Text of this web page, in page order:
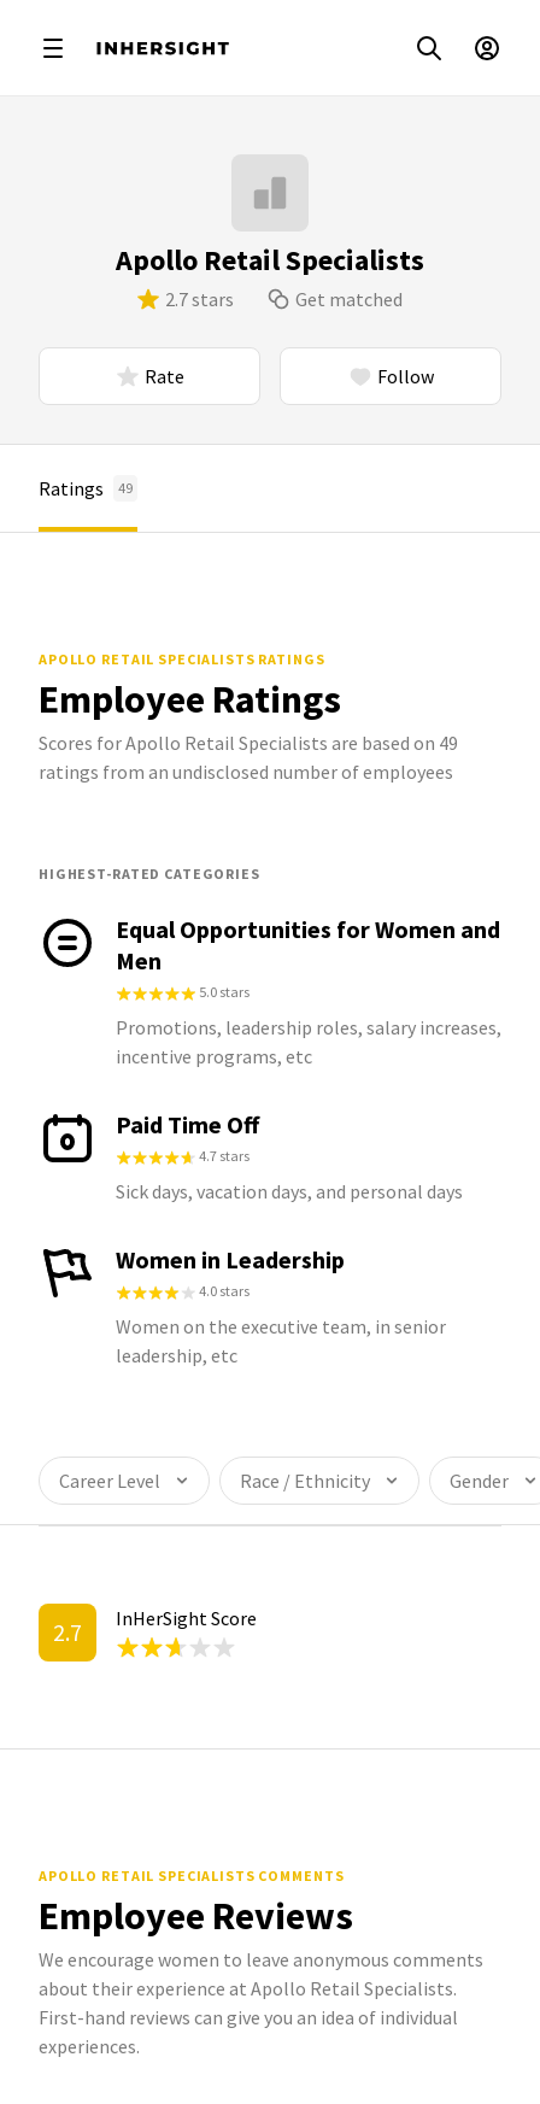
Apollo Retail Specialists
2.7 stars Get matched
Rate Follow
Ratings 49
APOLLO RETAIL SPECIALISTS RATINGS
Employee Ratings
Scores for Apollo Retail Specialists are based on 49
ratings from an undisclosed number of employees
HIGHEST-RATED CATEGORIES
Equal Opportunities for Women and
Men
5.0 stars
Promotions, leadership roles, salary increases,
incentive programs, etc
Paid Time Off
4.7 stars
Sick days, vacation days, and personal days
Women in Leadership
4.0 stars
Women on the executive team, in senior
leadership, etc
Career Level Race / Ethnicity Gender
2.7 InHerSight Score
APOLLO RETAIL SPECIALISTS COMMENTS
Employee Reviews
We encourage women to leave anonymous comments
about their experience at Apollo Retail Specialists.
First-hand reviews can give you an idea of individual
experiences.